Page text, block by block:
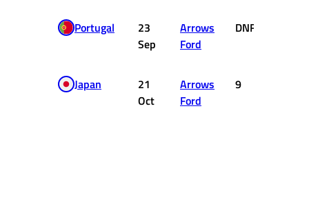
Portugal
23
Sep
Arrows
Ford
DNF
Japan
21
Oct
Arrows
Ford
9